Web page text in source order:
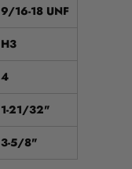
9/16-18 UNF
H3
4
1-21/32"
3-5/8"